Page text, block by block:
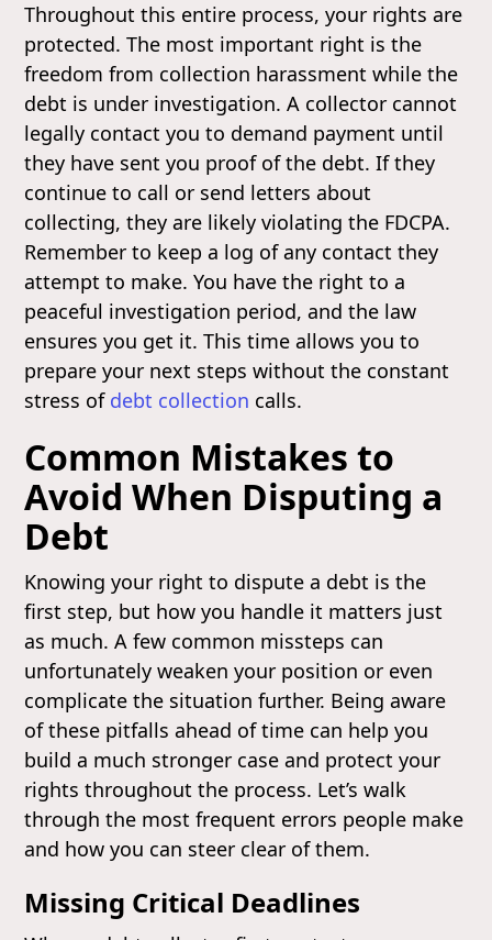
Throughout this entire process, your rights are
protected. The most important right is the
freedom from collection harassment while the
debt is under investigation. A collector cannot
legally contact you to demand payment until
they have sent you proof of the debt. If they
continue to call or send letters about
collecting, they are likely violating the FDCPA.
Remember to keep a log of any contact they
attempt to make. You have the right to a
peaceful investigation period, and the law
ensures you get it. This time allows you to
prepare your next steps without the constant
stress of debt collection calls.
Common Mistakes to
Avoid When Disputing a
Debt
Knowing your right to dispute a debt is the
first step, but how you handle it matters just
as much. A few common missteps can
unfortunately weaken your position or even
complicate the situation further. Being aware
of these pitfalls ahead of time can help you
build a much stronger case and protect your
rights throughout the process. Let’s walk
through the most frequent errors people make
and how you can steer clear of them.
Missing Critical Deadlines